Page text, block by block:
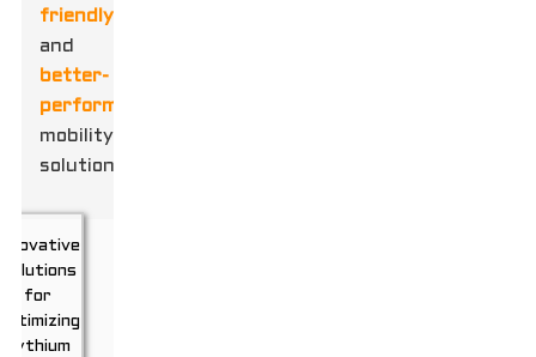
friendly
and
better-
performing
mobility
solutions!